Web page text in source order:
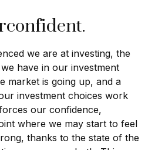
we are at investing, the
have in our investment
market is going up, and a
investment choices work
our confidence,
where we may start to feel
thanks to the state of the